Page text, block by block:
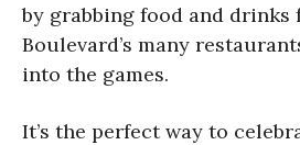
by grabbing food and drinks
Boulevard’s many
into the games.
It’s the perfect way to